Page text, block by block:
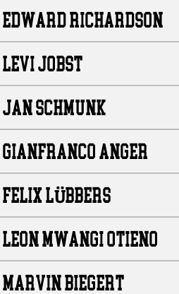
EDWARD RICHARDSON
LEVI JOBST
JAN SCHMUNK
GIANFRANCO ANGER
FELIX LÜBBERS
LEON MWANGI OTIENO
MARVIN BIEGERT